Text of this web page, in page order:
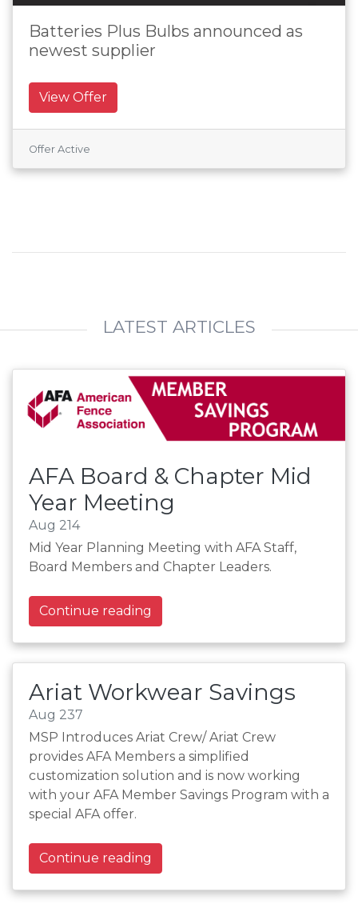
Batteries Plus Bulbs announced as
newest supplier
View Offer
Offer Active
LATEST ARTICLES
AFA Board & Chapter Mid
Year Meeting
Aug 214
Mid Year Planning Meeting with AFA Staff,
Board Members and Chapter Leaders.
Continue reading
Ariat Workwear Savings
Aug 237
MSP Introduces Ariat Crew/ Ariat Crew
provides AFA Members a simplified
customization solution and is now working
with your AFA Member Savings Program with a
special AFA offer.
Continue reading